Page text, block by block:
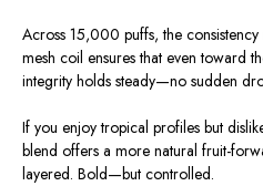
Across 15,000 puffs, the consistency
mesh coil ensures that even toward
integrity holds steady—no sudden
If you enjoy tropical profiles but
blend offers a more natural fruit-
layered. Bold—but controlled.